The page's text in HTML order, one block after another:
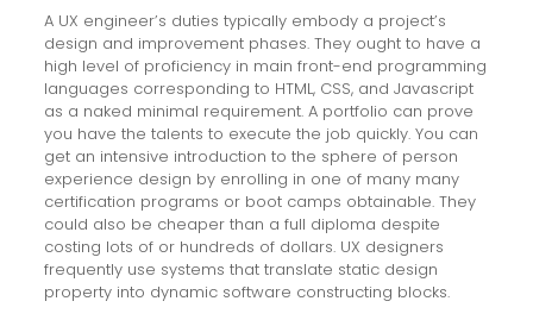
A UX engineer’s duties typically embody a project’s
design and improvement phases. They ought to have a
high level of proficiency in main front-end programming
languages corresponding to HTML, CSS, and Javascript
as a naked minimal requirement. A portfolio can prove
you have the talents to execute the job quickly. You can
get an intensive introduction to the sphere of person
experience design by enrolling in one of many many
certification programs or boot camps obtainable. They
could also be cheaper than a full diploma despite
costing lots of or hundreds of dollars. UX designers
frequently use systems that translate static design
property into dynamic software constructing blocks.